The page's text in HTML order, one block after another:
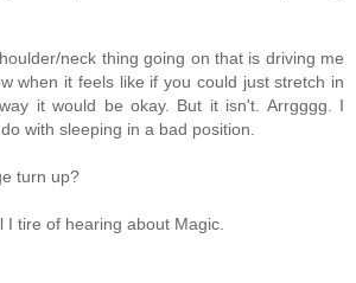
neck thing going on that is driving me
when it feels like if you could just stretch in
it would be okay. But it isn't. Arrgggg. I
with sleeping in a bad position.
turn up?
I tire of hearing about Magic.